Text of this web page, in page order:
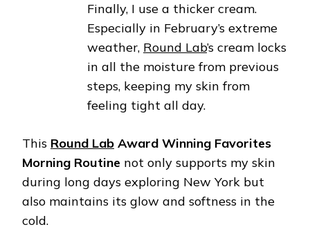
Finally, I use a thicker cream.
Especially in February’s extreme
weather, Round Lab’s cream locks
in all the moisture from previous
steps, keeping my skin from
feeling tight all day.
This Round Lab Award Winning Favorites
Morning Routine not only supports my skin
during long days exploring New York but
also maintains its glow and softness in the
cold.